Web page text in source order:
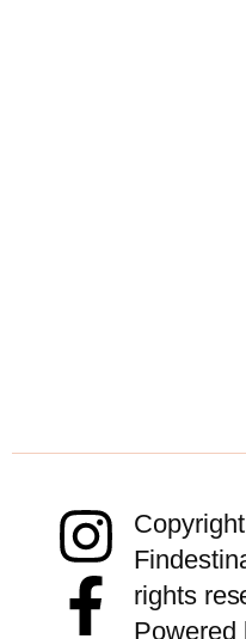
rights
Powered